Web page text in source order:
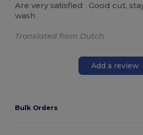
Are very satisfied . Good cut,
wash
Translated from Dutch
Add a review
Bulk Orders